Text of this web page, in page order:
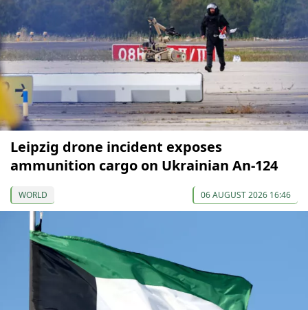
Leipzig drone incident exposes
ammunition cargo on Ukrainian An-124
WORLD 06 AUGUST 2026 16:46